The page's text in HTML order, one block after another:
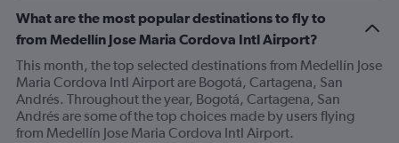
What are the most popular destinations to fly to
from Medellín Jose Maria Cordova Intl Airport?
This month, the top selected destinations from Medellín Jose
Maria Cordova Intl Airport are Bogotá, Cartagena, San
Andrés. Throughout the year, Bogotá, Cartagena, San
Andrés are some of the top choices made by users flying
from Medellín Jose Maria Cordova Intl Airport.